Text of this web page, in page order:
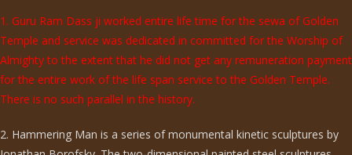
1. Guru Ram Dass ji worked entire life time for the sewa of Golden
Temple and service was dedicated in committed for the Worship of
Almighty to the extent that he did not get any remuneration payment
for the entire work of the life span service to the Golden Temple.
There is no such parallel in the history.
2. Hammering Man is a series of monumental kinetic sculptures by